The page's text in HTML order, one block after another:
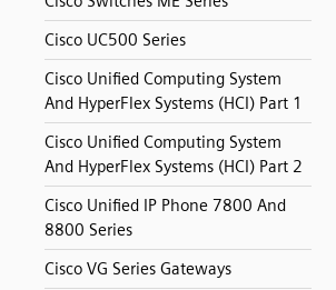
Cisco UC500 Series
Cisco Unified Computing System
And HyperFlex Systems (HCI) Part 1
Cisco Unified Computing System
And HyperFlex Systems (HCI) Part 2
Cisco Unified IP Phone 7800 And
8800 Series
Cisco VG Series Gateways